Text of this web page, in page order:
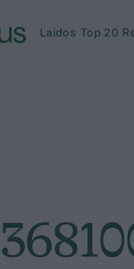
Laidos Top 20